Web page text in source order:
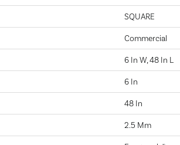
SQUARE
Commercial
6 In W, 48 In L
6 In
48 In
2.5 Mm